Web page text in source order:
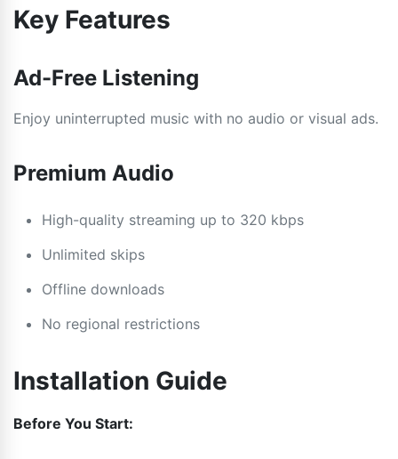
Key Features
Ad-Free Listening
Enjoy uninterrupted music with no audio or visual ads.
Premium Audio
High-quality streaming up to 320 kbps
Unlimited skips
Offline downloads
No regional restrictions
Installation Guide
Before You Start: